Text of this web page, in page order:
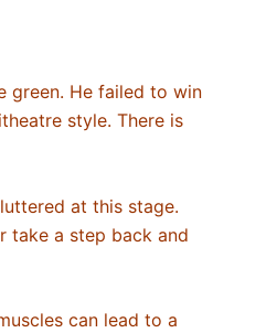
green. He failed to win
style. There is
at this stage.
take a step back and
can lead to a